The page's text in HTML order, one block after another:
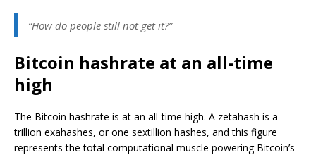
“How do people still not get it?”
Bitcoin hashrate at an all-time
high
The Bitcoin hashrate is at an all-time high. A zetahash is a
trillion exahashes, or one sextillion hashes, and this figure
represents the total computational muscle powering Bitcoin’s